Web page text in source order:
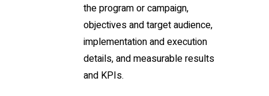
the program or campaign,
objectives and target audience,
implementation and execution
details, and measurable results
and KPIs.